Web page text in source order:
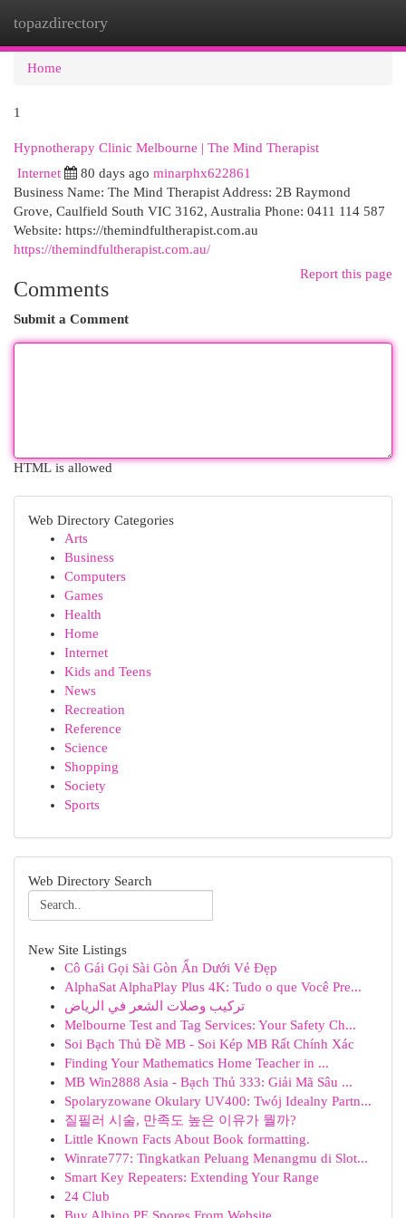
topazdirectory
Home
1
Hypnotherapy Clinic Melbourne | The Mind Therapist
Internet 80 days ago minarphx622861
Business Name: The Mind Therapist Address: 2B Raymond
Grove, Caulfield South VIC 3162, Australia Phone: 0411 114 587
Website: https://themindfultherapist.com.au
https://themindfultherapist.com.au/
Report this page
Comments
Submit a Comment
HTML is allowed
Web Directory Categories
Arts
Business
Computers
Games
Health
Home
Internet
Kids and Teens
News
Recreation
Reference
Science
Shopping
Society
Sports
Web Directory Search
New Site Listings
Cô Gái Gọi Sài Gòn Ẩn Dưới Vẻ Đẹp
AlphaSat AlphaPlay Plus 4K: Tudo o que Você Pre...
تركيب وصلات الشعر في الرياض
Melbourne Test and Tag Services: Your Safety Ch...
Soi Bạch Thủ Đề MB - Soi Kép MB Rất Chính Xác
Finding Your Mathematics Home Teacher in ...
MB Win2888 Asia - Bạch Thủ 333: Giải Mã Sâu ...
Spolaryzowane Okulary UV400: Twój Idealny Partn...
질필러 시술, 만족도 높은 이유가 뭘까?
Little Known Facts About Book formatting.
Winrate777: Tingkatkan Peluang Menangmu di Slot...
Smart Key Repeaters: Extending Your Range
24 Club